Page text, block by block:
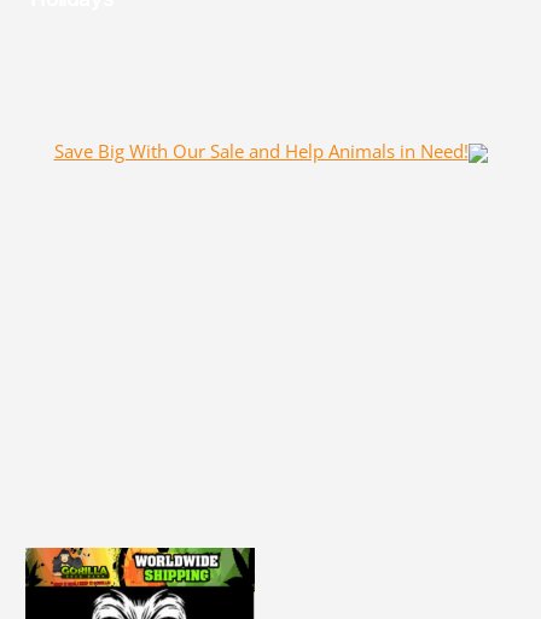
Save Big With Our Sale and Help Animals in Need!